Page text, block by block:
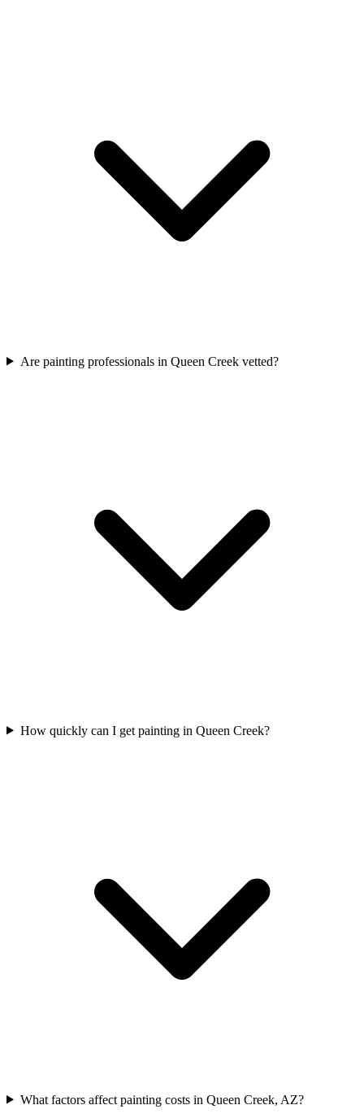
Are painting professionals in Queen Creek vetted?
How quickly can I get painting in Queen Creek?
What factors affect painting costs in Queen Creek, AZ?